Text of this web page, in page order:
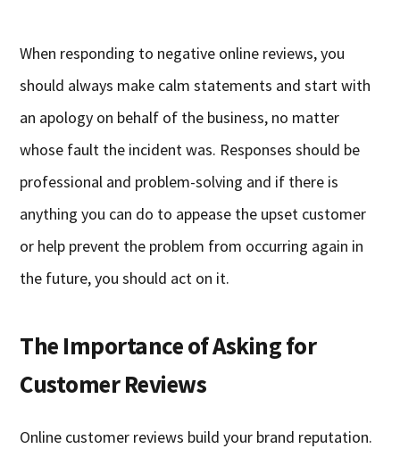
When responding to negative online reviews, you
should always make calm statements and start with
an apology on behalf of the business, no matter
whose fault the incident was. Responses should be
professional and problem-solving and if there is
anything you can do to appease the upset customer
or help prevent the problem from occurring again in
the future, you should act on it.
The Importance of Asking for
Customer Reviews
Online customer reviews build your brand reputation.